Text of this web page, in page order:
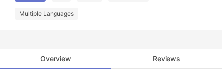
Multiple Languages
Overview Reviews